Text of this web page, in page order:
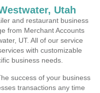
Utah
and restaurant business
from Merchant Accounts
UT. All of our service
with customizable
business needs.
success of your business
transactions any time